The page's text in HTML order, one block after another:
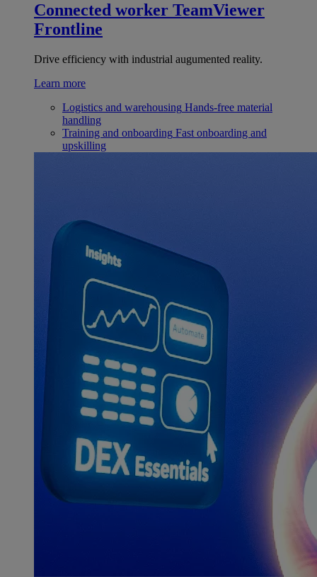
Connected worker TeamViewer
Frontline
Drive efficiency with industrial augumented reality.
Learn more
Logistics and warehousing Hands-free material
handling
Training and onboarding Fast onboarding and
upskilling